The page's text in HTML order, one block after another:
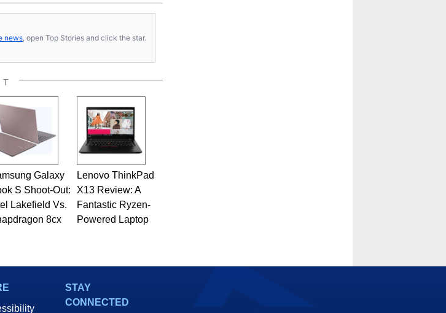
news , open Top Stories and click the star.
Galaxy
S Shoot-Out:
Lakefield Vs.
8cx
Lenovo ThinkPad
X13 Review: A
Fantastic Ryzen-
Powered Laptop
STAY
CONNECTED